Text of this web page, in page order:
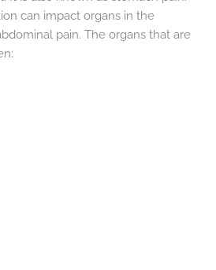
can impact organs in the
pain. The organs that are